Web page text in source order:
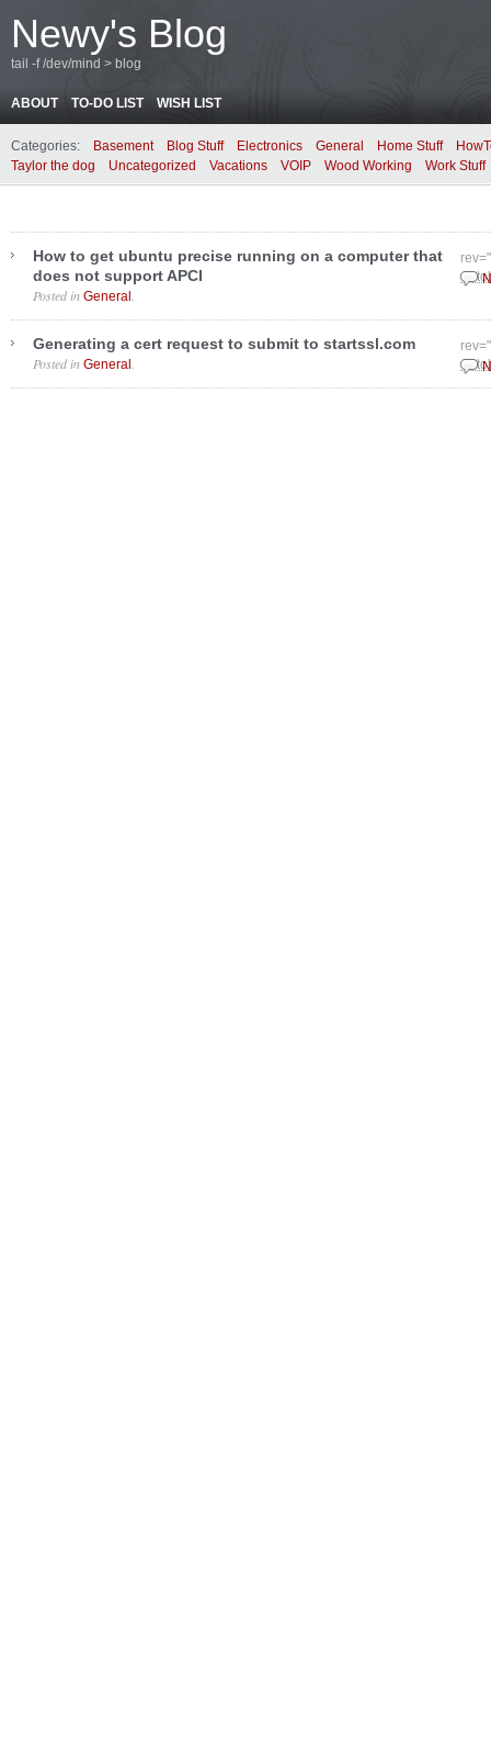
Newy's Blog
tail -f /dev/mind > blog
ABOUT TO-DO LIST WISH LIST
Categories: Basement Blog Stuff Electronics General Home Stuff
Taylor the dog
Uncategorized Vacations VOIP Wood Working Work Stuff
How to get ubuntu precise running on a computer that
does not support APCI
Posted in General
Generating a cert request to submit to startssl.com
Posted in General